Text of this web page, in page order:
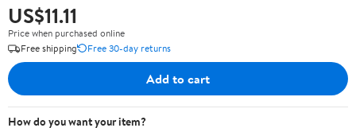
US$11.11
Price when purchased online
Free shipping
Free 30-day returns
Add to cart
How do you want your item?